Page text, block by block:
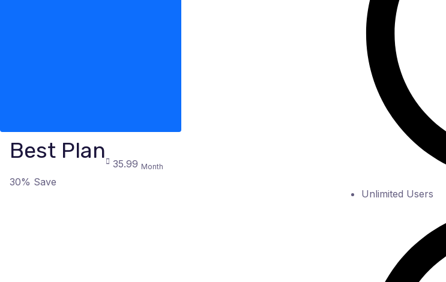
Best Plan
30% Save
35.99 Month
Unlimited Users